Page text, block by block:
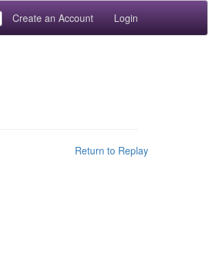
Create an Account Login
Return to Replay